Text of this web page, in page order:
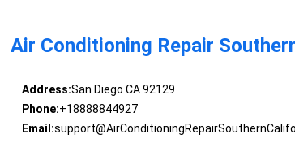
Air Conditioning Repair
Address:San Diego CA 92129
Phone:+18888844927
Email: